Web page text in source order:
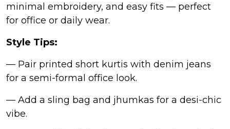
minimal embroidery, and easy fits — perfect
for office or daily wear.
Style Tips:
— Pair printed short kurtis with denim jeans
for a semi-formal office look.
— Add a sling bag and jhumkas for a desi-chic
vibe.